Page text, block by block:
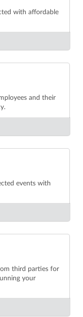
with affordable
and their
events with
third parties for
your